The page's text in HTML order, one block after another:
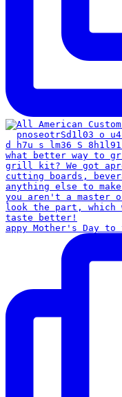
appy Mother's Day to